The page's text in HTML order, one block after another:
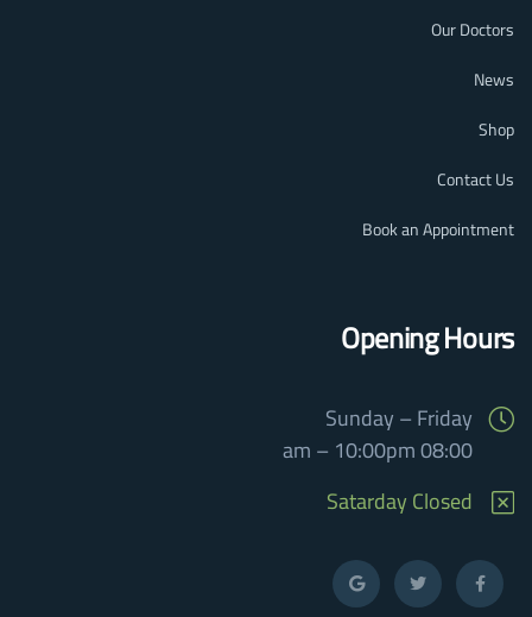
Our Doctors
News
Shop
Contact Us
Book an Appointment
Opening Hours
Sunday – Friday
08:00 am – 10:00pm
Satarday Closed